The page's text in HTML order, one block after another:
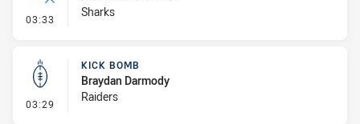
03:33 - ErrorSharks
03:29 - Kick Bomb
KICK BOMB
Braydan Darmody
Raiders